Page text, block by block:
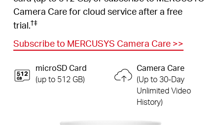
Camera Care for cloud service after a free
trial.†‡
Subscribe to MERCUSYS Camera Care >>
microSD Card
(up to 512 GB)
Camera Care
(Up to 30-Day
Unlimited Video
History)